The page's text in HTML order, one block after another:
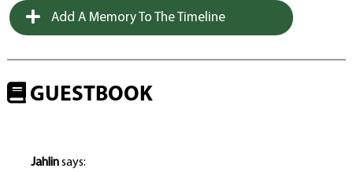
Add A Memory To The Timeline
GUESTBOOK
Jahlinsays: